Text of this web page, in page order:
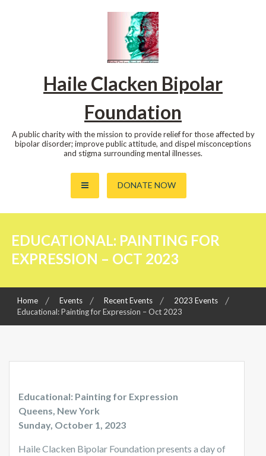
Haile Clacken Bipolar
Foundation
A public charity with the mission to provide relief for those affected by
bipolar disorder; improve public attitude, and dispel misconceptions
and stigma surrounding mental illnesses.
DONATE NOW
EDUCATIONAL: PAINTING FOR
EXPRESSION – OCT 2023
Home Events Recent Events
2023 Events
Educational: Painting for Expression – Oct 2023
Educational: Painting for Expression
Queens, New York
Sunday, October 1, 2023
Haile Clacken Bipolar Foundation presents a day of